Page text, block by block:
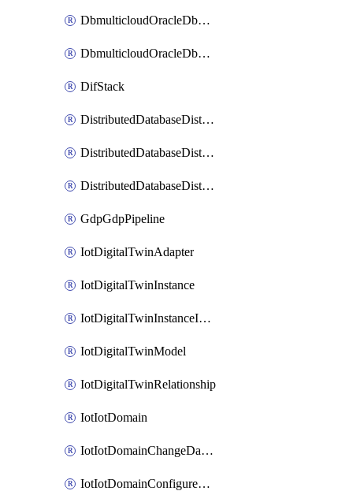
DbmulticloudOracleDbGcpIdentityConnector
DbmulticloudOracleDbGcpKeyRing
DifStack
DistributedDatabaseDistributedAutonomousDatabase
DistributedDatabaseDistributedDatabase
DistributedDatabaseDistributedDatabasePrivateEndpoint
GdpGdpPipeline
IotDigitalTwinAdapter
IotDigitalTwinInstance
IotDigitalTwinInstanceInvokeRawCommand
IotDigitalTwinModel
IotDigitalTwinRelationship
IotIotDomain
IotIotDomainChangeDataRetentionPeriod
IotIotDomainConfigureDataAccess